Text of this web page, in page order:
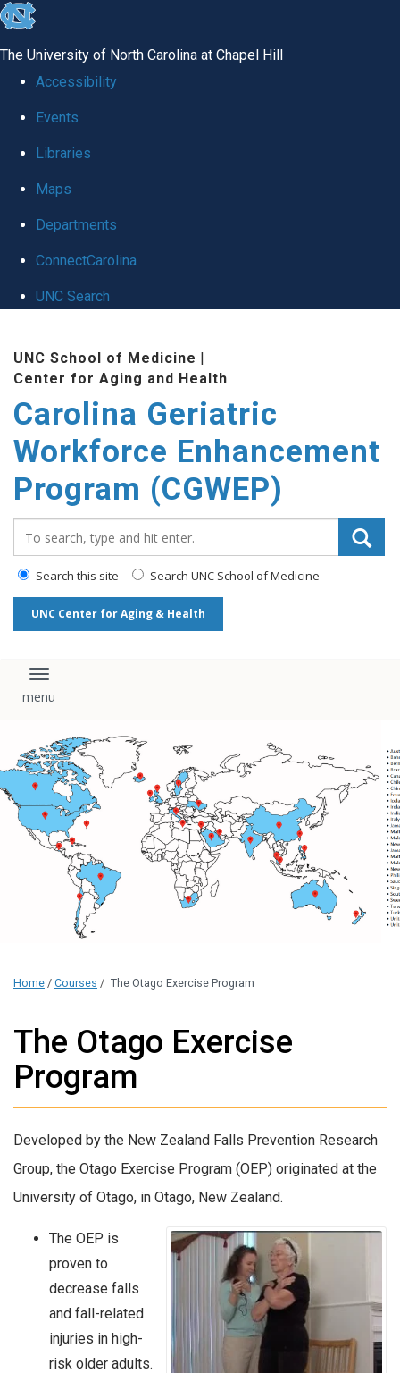
skip
global
The University of North Carolina at Chapel Hill
Accessibility
Events
Libraries
Maps
Departments
ConnectCarolina
UNC Search
content
UNC School of Medicine |
Center for Aging and Health
Carolina Geriatric
Workforce Enhancement
Program (CGWEP)
Search this site Search UNC School of Medicine
UNC Center for Aging & Health
Toggle navigation
Home / Courses / The Otago Exercise Program
The Otago Exercise
Program
Developed by the New Zealand Falls Prevention Research
Group, the Otago Exercise Program (OEP) originated at the
University of Otago, in Otago, New Zealand.
The OEP is
proven to
decrease falls
and fall-related
injuries in high-
risk older adults.